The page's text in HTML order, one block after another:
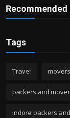
Recommended
Tags
Travel
packers and
indore packers